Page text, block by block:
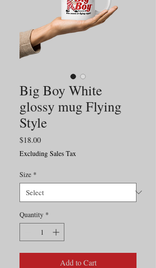
Big Boy White
glossy mug Flying
Style
$18.00Price
Excluding Sales Tax
Size *
Quantity *
Add to Cart